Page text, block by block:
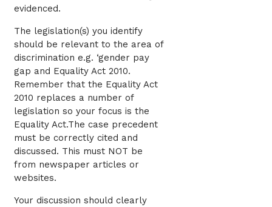
evidenced.
The legislation(s) you identify
should be relevant to the area of
discrimination e.g. ‘gender pay
gap and Equality Act 2010.
Remember that the Equality Act
2010 replaces a number of
legislation so your focus is the
Equality Act.The case precedent
must be correctly cited and
discussed. This must NOT be
from newspaper articles or
websites.
Your discussion should clearly